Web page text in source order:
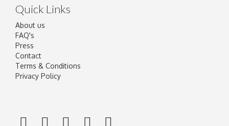
Quick Links
About us
FAQ's
Press
Contact
Terms & Conditions
Privacy Policy